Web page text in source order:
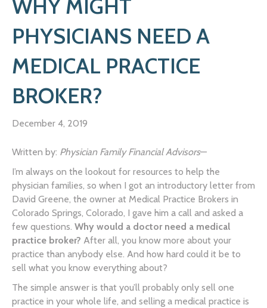
WHY MIGHT
PHYSICIANS NEED A
MEDICAL PRACTICE
BROKER?
December 4, 2019
Written by: Physician Family Financial Advisors—
I’m always on the lookout for resources to help the
physician families, so when I got an introductory letter from
David Greene, the owner at Medical Practice Brokers in
Colorado Springs, Colorado, I gave him a call and asked a
few questions. Why would a doctor need a medical
practice broker? After all, you know more about your
practice than anybody else. And how hard could it be to
sell what you know everything about?
The simple answer is that you’ll probably only sell one
practice in your whole life, and selling a medical practice is